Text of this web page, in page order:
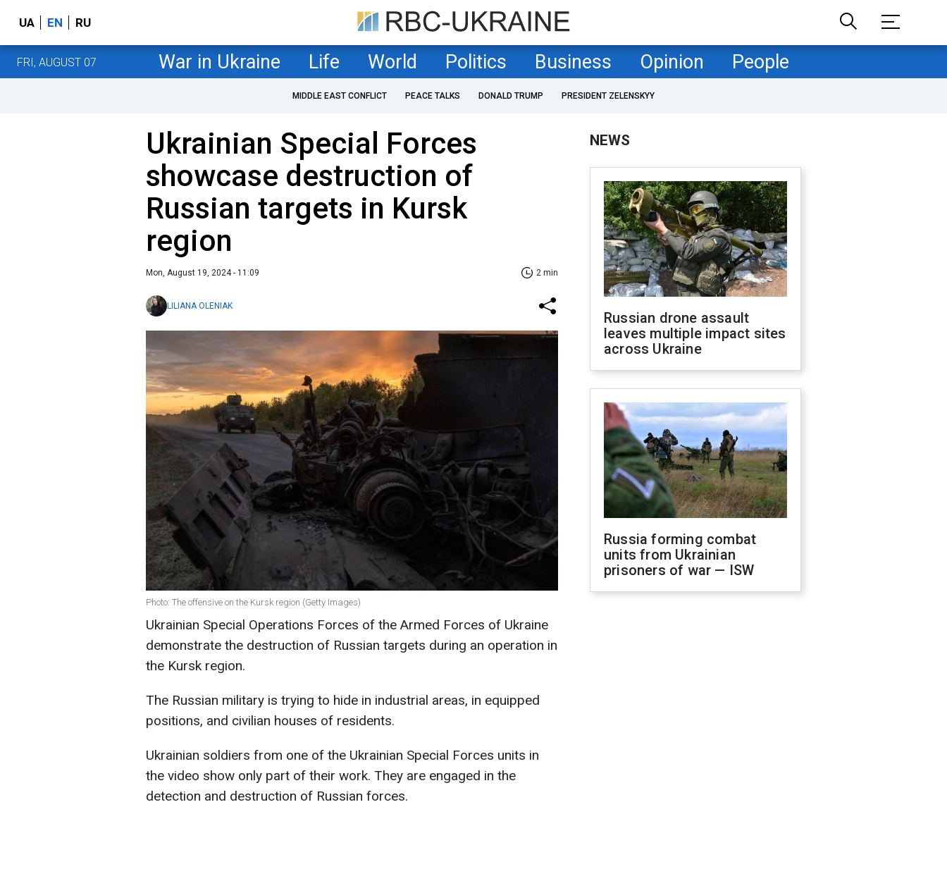
UA EN RU
FRI, AUGUST 07 War in Ukraine Life World Politics Business Opinion People
MIDDLE EAST CONFLICT PEACE TALKS DONALD TRUMP PRESIDENT ZELENSKYY
Ukrainian Special Forces
showcase destruction of
Russian targets in Kursk
region
Mon, August 19, 2024 - 11:09 2 min
LILIANA OLENIAK
Photo: The offensive on the Kursk region (Getty Images)
Ukrainian Special Operations Forces of the Armed Forces of Ukraine
demonstrate the destruction of Russian targets during an operation in
the Kursk region.
The Russian military is trying to hide in industrial areas, in equipped
positions, and civilian houses of residents.
Ukrainian soldiers from one of the Ukrainian Special Forces units in
the video show only part of their work. They are engaged in the
detection and destruction of Russian forces.
NEWS
Russian drone assault
leaves multiple impact sites
across Ukraine
Russia forming combat
units from Ukrainian
prisoners of war — ISW